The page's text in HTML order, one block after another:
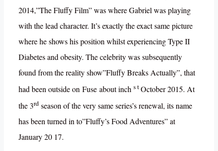
2014,”The Fluffy Film” was where Gabriel was playing
with the lead character. It’s exactly the exact same picture
where he shows his position whilst experiencing Type II
Diabetes and obesity. The celebrity was subsequently
found from the reality show”Fluffy Breaks Actually”, that
had been outside on Fuse about inch s tOctober 2015. At
the 3rd season of the very same series’s renewal, its name
has been turned in to”Fluffy’s Food Adventures” at
January 20 17.